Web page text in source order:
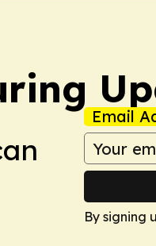
Email
By signing